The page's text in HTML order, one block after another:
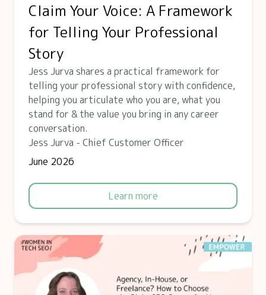
Claim Your Voice: A Framework
for Telling Your Professional
Story
Jess Jurva shares a practical framework for
telling your professional story with confidence,
helping you articulate who you are, what you
stand for & the value you bring in any career
conversation.
Jess Jurva - Chief Customer Officer
June 2026
Learn more